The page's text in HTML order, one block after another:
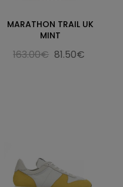
MARATHON TRAIL UK
MINT
163.00€ 81.50€